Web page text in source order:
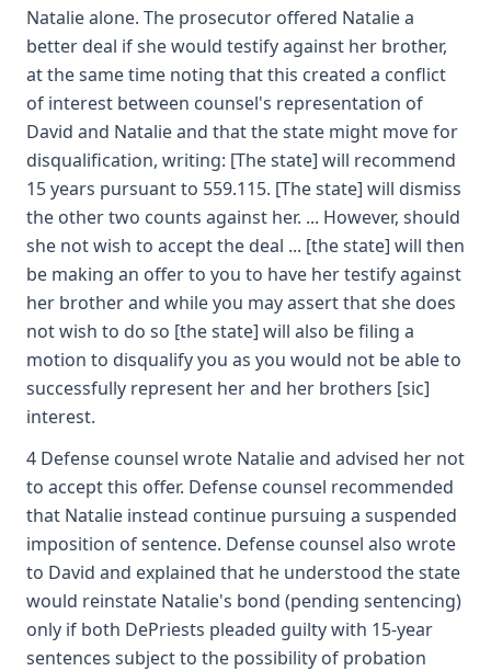
Natalie alone. The prosecutor offered Natalie a
better deal if she would testify against her brother,
at the same time noting that this created a conflict
of interest between counsel's representation of
David and Natalie and that the state might move for
disqualification, writing: [The state] will recommend
15 years pursuant to 559.115. [The state] will dismiss
the other two counts against her. ... However, should
she not wish to accept the deal ... [the state] will then
be making an offer to you to have her testify against
her brother and while you may assert that she does
not wish to do so [the state] will also be filing a
motion to disqualify you as you would not be able to
successfully represent her and her brothers [sic]
interest.
4 Defense counsel wrote Natalie and advised her not
to accept this offer. Defense counsel recommended
that Natalie instead continue pursuing a suspended
imposition of sentence. Defense counsel also wrote
to David and explained that he understood the state
would reinstate Natalie's bond (pending sentencing)
only if both DePriests pleaded guilty with 15-year
sentences subject to the possibility of probation